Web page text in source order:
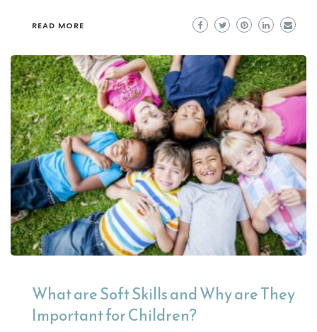
READ MORE
What are Soft Skills and Why are They
Important for Children?